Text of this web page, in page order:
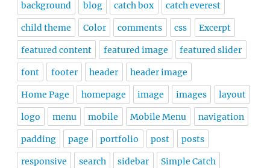
background blog catch box catch everest
child theme Color comments css Excerpt
featured content featured image featured slider
font footer header header image
Home Page homepage image images layout
logo menu mobile Mobile Menu navigation
padding page portfolio post posts
responsive search sidebar Simple Catch